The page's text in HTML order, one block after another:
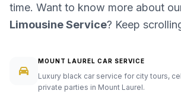
time. Want to know more about
Limousine Service? Keep
MOUNT LAUREL CAR SERVICE
Luxury black car service for city tours,
private parties in Mount Laurel.